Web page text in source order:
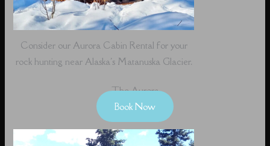
Consider our Aurora Cabin Rental for your
rock hunting near Alaska's Matanuska Glacier.
The Aurora
Book Now